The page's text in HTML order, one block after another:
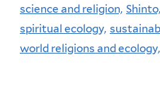
science and religion, Shinto,
spiritual ecology,
world religions and ecology,